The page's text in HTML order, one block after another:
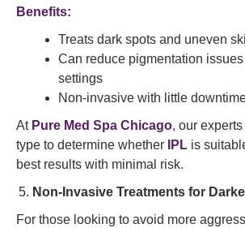
Benefits:
Treats dark spots and uneven
Can reduce pigmentation
settings
Non-invasive with little
At Pure Med Spa Chicago, our
type to determine whether
IPL is
best results with minimal risk.
Non-Invasive Treatments for
For those looking to avoid more